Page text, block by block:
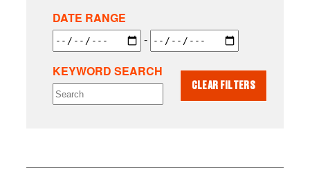
DATE RANGE
-
KEYWORD SEARCH
CLEAR FILTERS